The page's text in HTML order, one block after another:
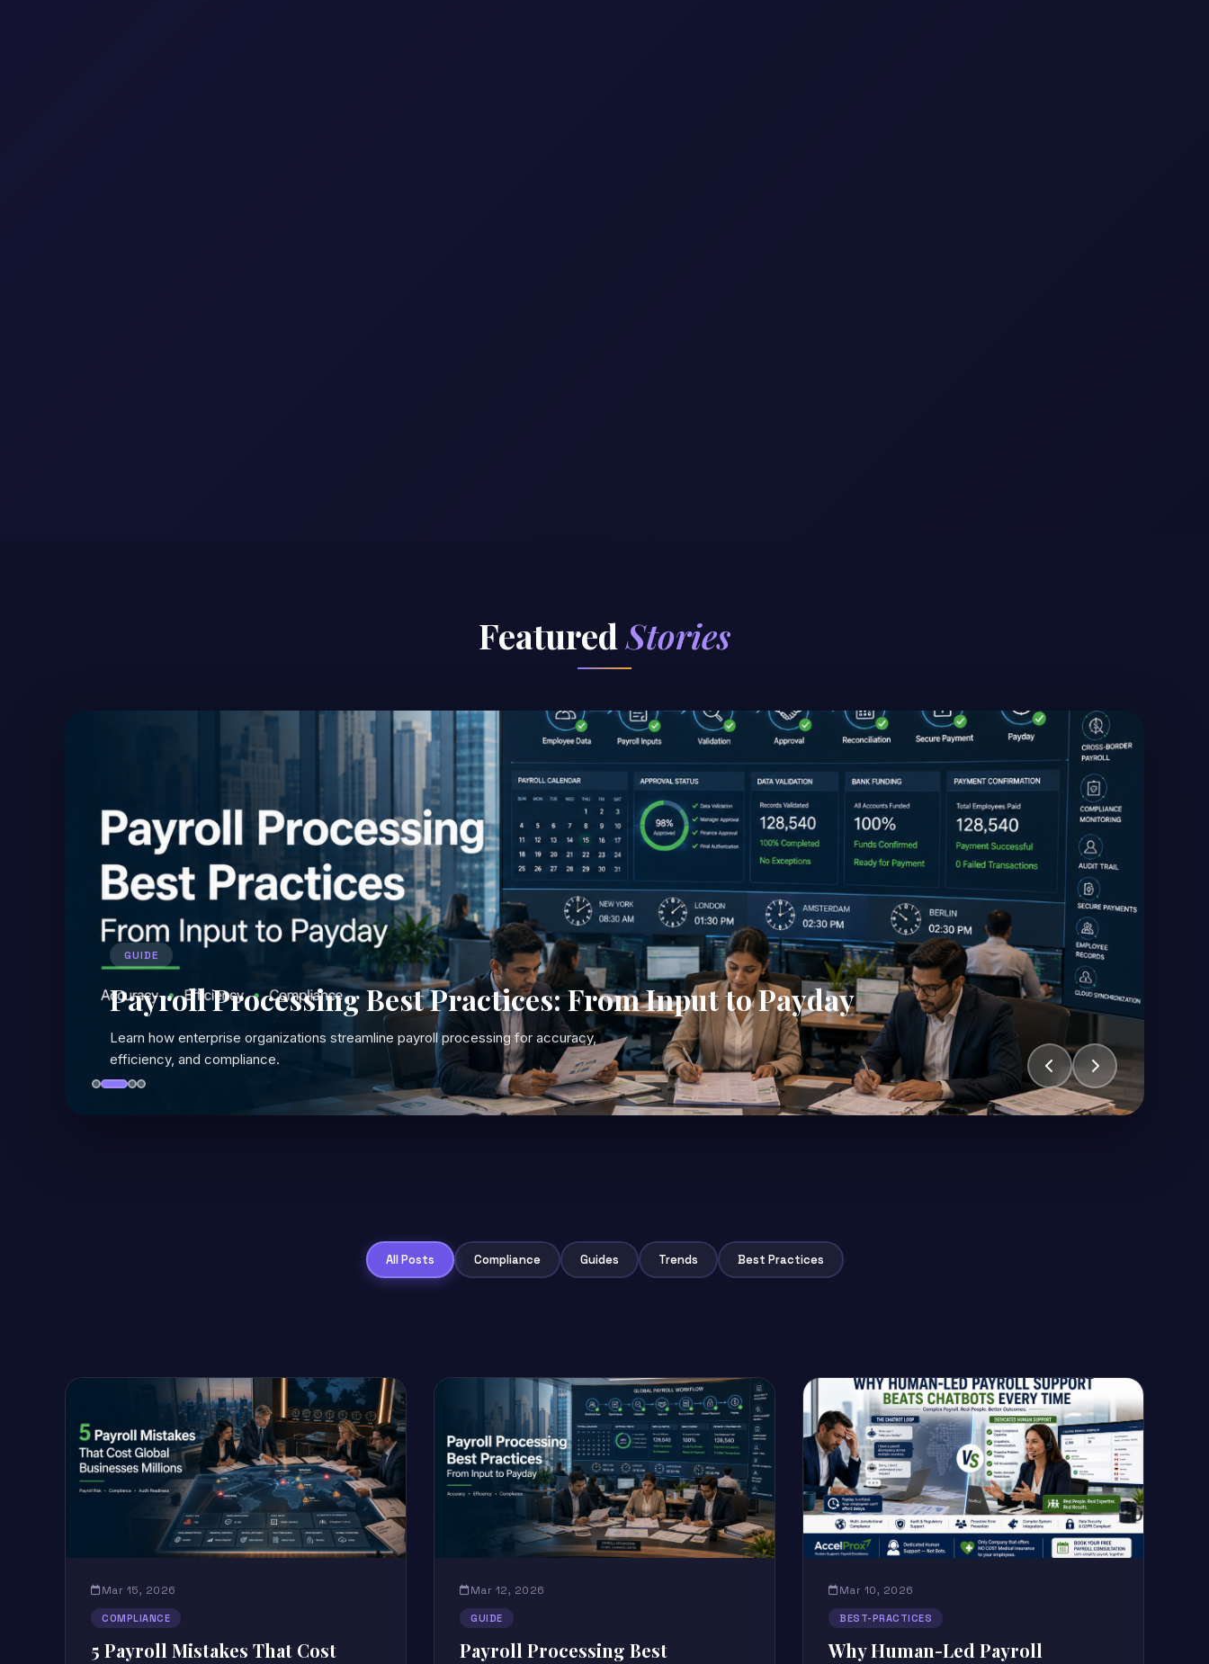
FeaturedStories
GUIDE
Payroll Processing Best Practices: From Input to Payday
Learn how enterprise organizations streamline payroll processing for accuracy,
efficiency, and compliance.
All Posts Compliance Guides Trends Best Practices
Mar 15, 2026
COMPLIANCE
5 Payroll Mistakes That Cost
Mar 12, 2026
GUIDE
Payroll Processing Best
Mar 10, 2026
BEST-PRACTICES
Why Human-Led Payroll